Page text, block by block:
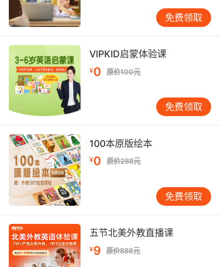
8. All commands will come through the
headphones.
所有的命令都将由耳机来传送
9. And so it was headphones off for the agent
and they killed the recording.
所以探员不能继续监听 他们停止了录音
10. Anything not case related, and it's
headphones off.
一切跟案子无关的事情 都不许监听
免费领取
VIPKID启蒙体验课
¥0 原价100元
免费领取
100本原版绘本
¥0 原价288元
免费领取
五节北美外教直播课
¥9 原价888元